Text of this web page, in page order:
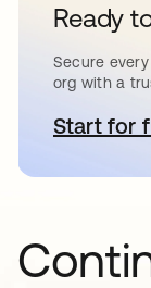
Ready
Secure
org with a
Start for